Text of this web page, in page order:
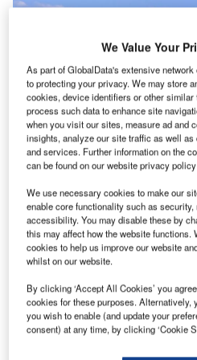
Better air quality during lockdown has
quality during lockdown has forced
friendly. Credit: Paul shuang /
W hile airlines suffered
pandemic, the positive
from a lack of
undeniable.
Following a report from IQAir,
reported cleaner air quality
travellers more cautious about
boom of domestic tourism
We Value Your
As part of GlobalData's extensive
to protecting your privacy. We may store
cookies, device identifiers or other
process such data to enhance site
when you visit our sites, measure ad and
insights, analyze our site traffic as well
and services. Further information on the
can be found on our website privacy
We use necessary cookies to make our
enable core functionality such as security,
accessibility. You may disable these by
this may affect how the website functions.
cookies to help us improve our website
whilst on our website.
By clicking ‘Accept All Cookies’ you
cookies for these purposes. Alternatively,
you wish to enable (and update your
consent) at any time, by clicking ‘Cookie